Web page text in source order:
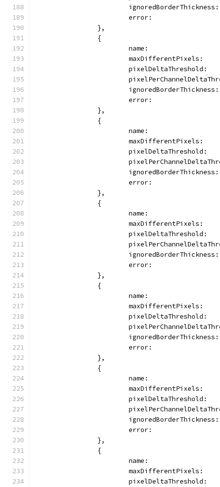
error:
		},
		{
name:
maxDifferentPixels:
pixelDeltaThreshold:
error:
		},
		{
name:
maxDifferentPixels:
pixelDeltaThreshold:
error:
		},
		{
name:
maxDifferentPixels:
pixelDeltaThreshold:
error:
		},
		{
name:
maxDifferentPixels:
pixelDeltaThreshold:
error:
		},
		{
name:
maxDifferentPixels:
pixelDeltaThreshold:
error:
		},
		{
name:
maxDifferentPixels:
pixelDeltaThreshold: